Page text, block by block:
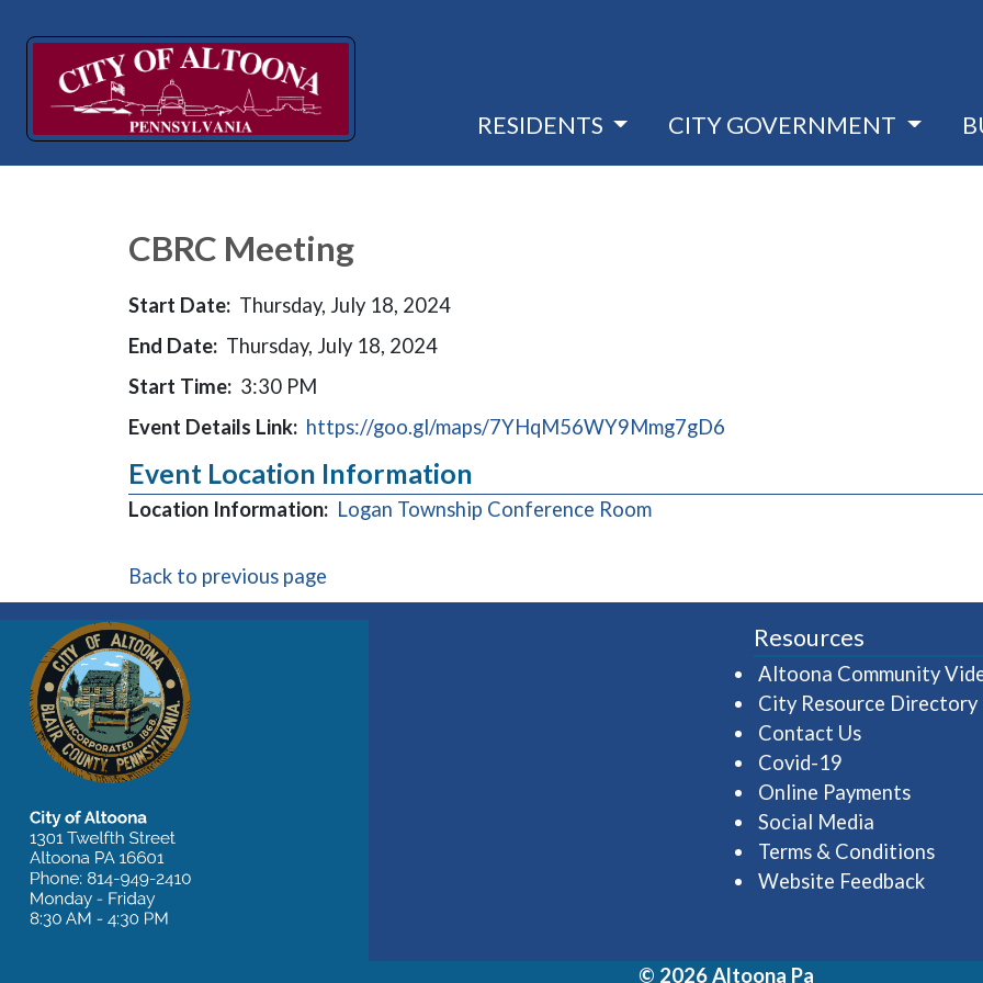
RESIDENTS CITY GOVERNMENT
CBRC Meeting
Start Date: Thursday, July 18, 2024
End Date: Thursday, July 18, 2024
Start Time: 3:30 PM
Event Details Link: https://goo.gl/maps/7YHqM56WY9Mmg7gD6
Event Location Information
Location Information: Logan Township Conference Room(opens in a new window)
Back to previous page
Resources
Altoona Community
City Resource Directory
Contact Us
Covid-19
Online Payments
Social Media
Terms & Conditions
Website Feedback
© 2026 Altoona Pa